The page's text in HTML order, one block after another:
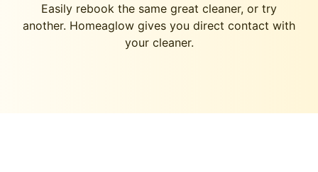
Easily rebook the same great cleaner, or try
another. Homeaglow gives you direct contact with
your cleaner.